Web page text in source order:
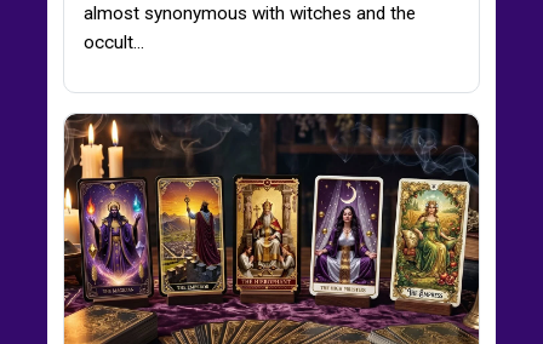
almost synonymous with witches and the
occult...